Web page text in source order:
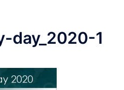
day_2020-1